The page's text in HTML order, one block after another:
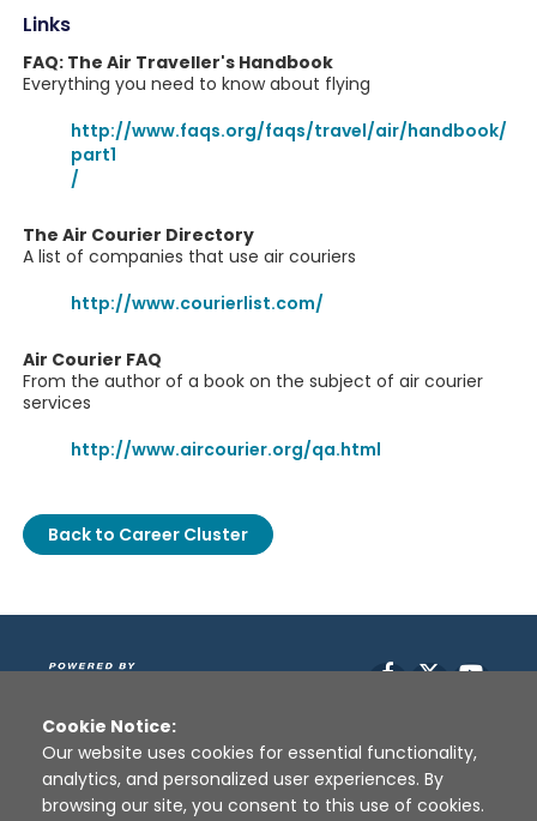
Links
FAQ: The Air Traveller's Handbook
Everything you need to know about flying
http://www.faqs.org/faqs/travel/air/handbook/
part1
/
The Air Courier Directory
A list of companies that use air couriers
http://www.courierlist.com/
Air Courier FAQ
From the author of a book on the subject of air courier
services
http://www.aircourier.org/qa.html
Back to Career Cluster
Facebook
X
Cookie Notice:
Our website uses cookies for essential functionality,
analytics, and personalized user experiences. By
browsing our site, you consent to this use of cookies.